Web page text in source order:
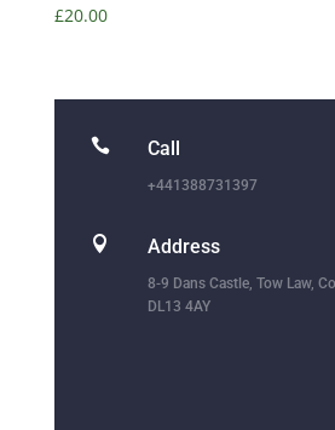
£20.00
 Call
+441388731397
 Address
8-9 Dans Castle, Tow Law,
DL13 4AY